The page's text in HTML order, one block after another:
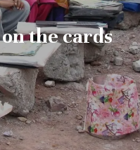
the cards